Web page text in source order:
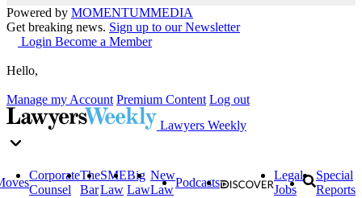
Powered by MOMENTUMMEDIA
Get breaking news. Sign up to our Newsletter
Login Become a Member
Hello,
Manage my Account Premium Content Log out
Lawyers Weekly
Corporate
Counsel
The
Bar
SME
Law
Big
Law
New
Law
Podcasts
Legal
Jobs
Special
Reports